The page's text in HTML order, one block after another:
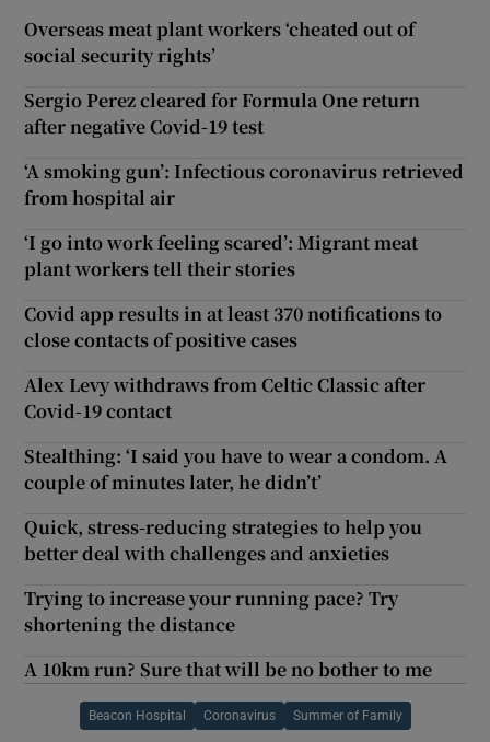
Overseas meat plant workers ‘cheated out of
social security rights’
Sergio Perez cleared for Formula One return
after negative Covid-19 test
‘A smoking gun’: Infectious coronavirus retrieved
from hospital air
‘I go into work feeling scared’: Migrant meat
plant workers tell their stories
Covid app results in at least 370 notifications to
close contacts of positive cases
Alex Levy withdraws from Celtic Classic after
Covid-19 contact
Stealthing: ‘I said you have to wear a condom. A
couple of minutes later, he didn’t’
Quick, stress-reducing strategies to help you
better deal with challenges and anxieties
Trying to increase your running pace? Try
shortening the distance
A 10km run? Sure that will be no bother to me
Beacon Hospital Coronavirus Summer of Family